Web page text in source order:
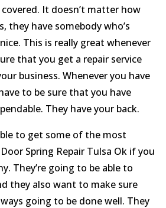
It doesn’t matter how
they have somebody who’s
This is really great whenever
that you get a repair service
business. Whenever you have
to be sure that you have
They have your back.
to get some of the most
Spring Repair Tulsa Ok if you
They’re going to be able to
they also want to make sure
going to be done well. They